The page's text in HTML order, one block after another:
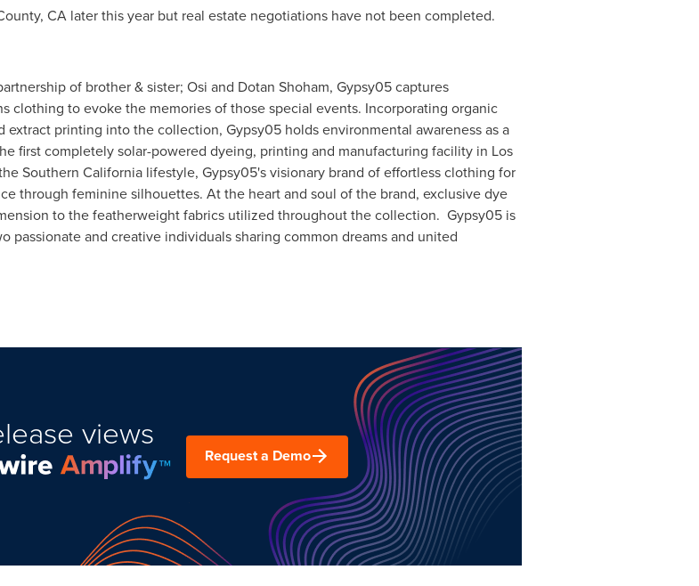
CAlater this year but real estate negotiations have not been completed.
of brother & sister; Osi and Dotan Shoham, Gypsy05 captures
clothing to evoke the memories of those special events. Incorporating organic
printing into the collection, Gypsy05 holds environmental awareness as a
first completely solar-powered dyeing, printing and manufacturing facility in Los
Southern Californialifestyle, Gypsy05's visionary brand of effortless clothing for
through feminine silhouettes. At the heart and soul of the brand, exclusive dye
to the featherweight fabrics utilized throughout the collection. Gypsy05 is
passionate and creative individuals sharing common dreams and united
views
Request a Demo